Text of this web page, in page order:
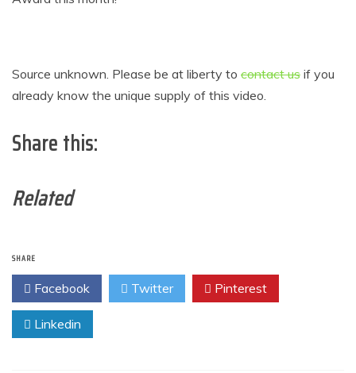
Source unknown. Please be at liberty to contact us if you
already know the unique supply of this video.
Share this:
Related
SHARE
Facebook Twitter Pinterest
Linkedin